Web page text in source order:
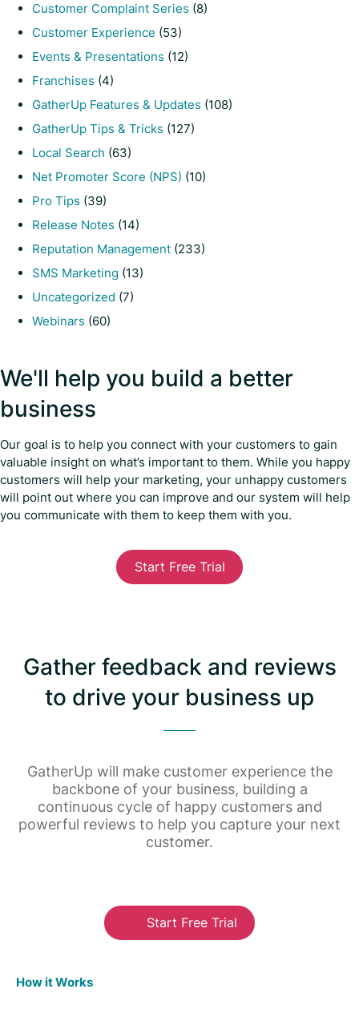
Customer Complaint Series (8)
Customer Experience (53)
Events & Presentations (12)
Franchises (4)
GatherUp Features & Updates (108)
GatherUp Tips & Tricks (127)
Local Search (63)
Net Promoter Score (NPS) (10)
Pro Tips (39)
Release Notes (14)
Reputation Management (233)
SMS Marketing (13)
Uncategorized (7)
Webinars (60)
We'll help you build a better
business
Our goal is to help you connect with your customers to gain
valuable insight on what’s important to them. While you happy
customers will help your marketing, your unhappy customers
will point out where you can improve and our system will help
you communicate with them to keep them with you.
Start Free Trial
Gather feedback and reviews
to drive your business up
GatherUp will make customer experience the
backbone of your business, building a
continuous cycle of happy customers and
powerful reviews to help you capture your next
customer.
Start Free Trial
How it Works